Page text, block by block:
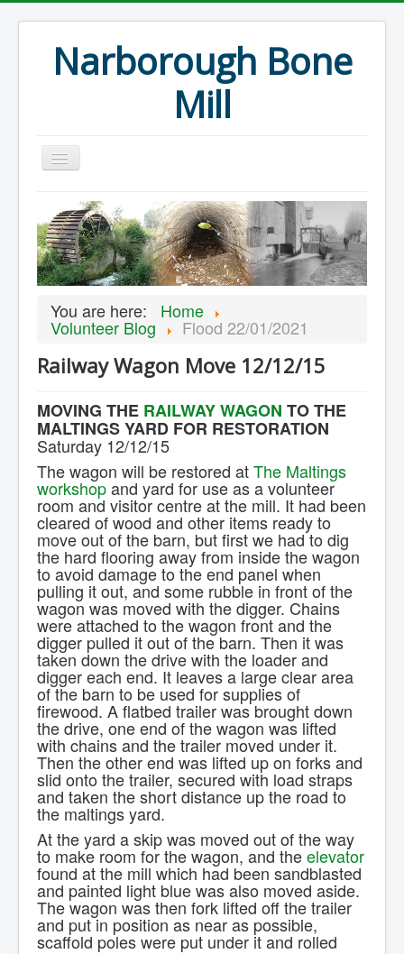
Narborough Bone
Mill
Home
Events
Preservation
Projects
Major Finds
Contact Us.
You are here: Home
Volunteer Blog Flood 22/01/2021
Railway Wagon Move 12/12/15
MOVING THE RAILWAY WAGON TO THE
MALTINGS YARD FOR RESTORATION
Saturday 12/12/15
The wagon will be restored atThe Maltings
workshopand yard for use as a volunteer
room and visitor centre at the mill. It had been
cleared of wood and other items ready to
move out of the barn, but first we had to dig
the hard flooring away from inside the wagon
to avoid damage to the end panel when
pulling it out, and some rubble in front of the
wagon was moved with the digger. Chains
were attached to the wagon front and the
digger pulled it out of the barn. Then it was
taken down the drive with the loader and
digger each end. It leaves a large clear area
of the barn to be used for supplies of
firewood. A flatbed trailer was brought down
the drive, one end of the wagon was lifted
with chains and the trailer moved under it.
Then the other end was lifted up on forks and
slid onto the trailer, secured with load straps
and taken the short distance up the road to
the maltings yard.
At the yard a skip was moved out of the way
to make room for the wagon, and theelevator
found at the mill which had been sandblasted
and painted light blue was also moved aside.
The wagon was then fork lifted off the trailer
and put in position as near as possible,
scaffold poles were put under it and rolled